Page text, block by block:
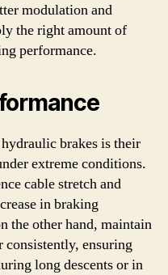
modulation and
the right amount of
performance.
brakes is their
extreme conditions.
cable stretch and
in braking
the other hand, maintain
consistently, ensuring
long descents or in